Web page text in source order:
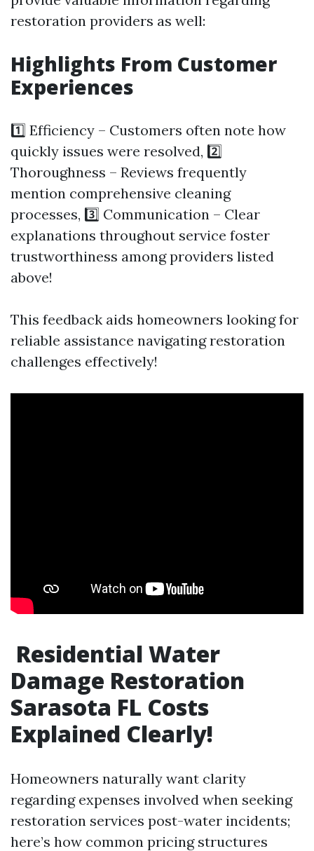
restoration providers as well:
Highlights From Customer
Experiences
1️⃣ Efficiency – Customers often note how
quickly issues were resolved, 2️⃣
Thoroughness – Reviews frequently
mention comprehensive cleaning
processes, 3️⃣ Communication – Clear
explanations throughout service foster
trustworthiness among providers listed
above!
This feedback aids homeowners looking for
reliable assistance navigating restoration
challenges effectively!
Residential Water
Damage Restoration
Sarasota FL Costs
Explained Clearly!
Homeowners naturally want clarity
regarding expenses involved when seeking
restoration services post-water incidents;
here’s how common pricing structures